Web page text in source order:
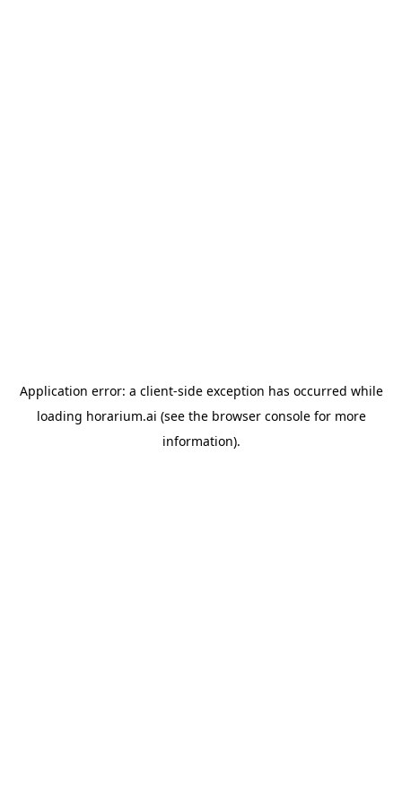
Application error: a client-side exception has occurred while
loading horarium.ai (see the browser consolefor more
information).